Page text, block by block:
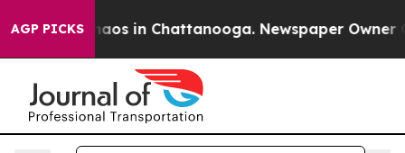
AGP PICKSChaos in Chattanooga. Newspaper Owner